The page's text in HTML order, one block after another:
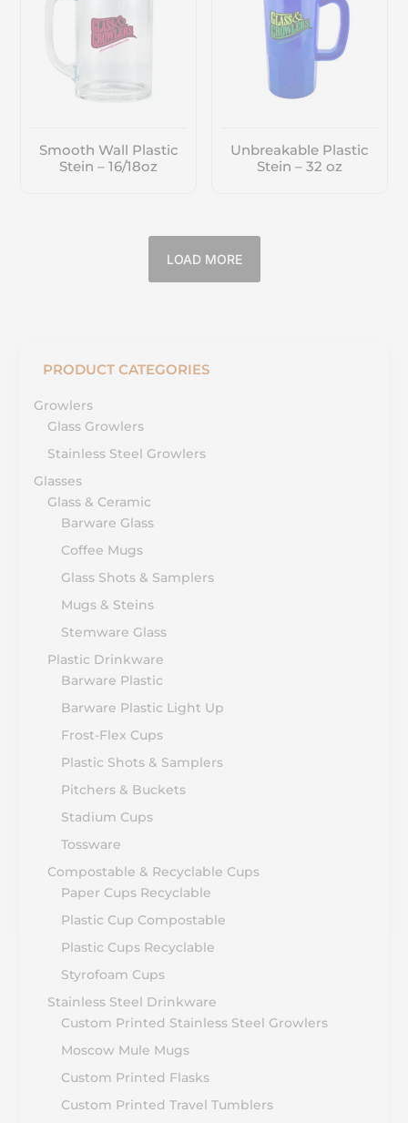
Smooth Wall Plastic
Stein – 16/18oz
Unbreakable Plastic
Stein – 32 oz
LOAD MORE
PRODUCT CATEGORIES
Growlers
Glass Growlers
Stainless Steel Growlers
Glasses
Glass & Ceramic
Barware Glass
Coffee Mugs
Glass Shots & Samplers
Mugs & Steins
Stemware Glass
Plastic Drinkware
Barware Plastic
Barware Plastic Light Up
Frost-Flex Cups
Plastic Shots & Samplers
Pitchers & Buckets
Stadium Cups
Tossware
Compostable & Recyclable Cups
Paper Cups Recyclable
Plastic Cup Compostable
Plastic Cups Recyclable
Styrofoam Cups
Stainless Steel Drinkware
Custom Printed Stainless Steel Growlers
Moscow Mule Mugs
Custom Printed Flasks
Custom Printed Travel Tumblers